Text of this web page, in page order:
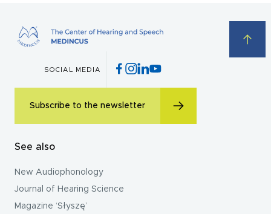
SOCIAL MEDIA
Subscribe to the newsletter
See also
New Audiophonology
Journal of Hearing Science
Magazine ‘Słyszę’
Make an appointment
I consent to the processing of my personal data provided in the above contact form.
You may withdraw, amend, or change your consent at any time. Withdrawal of consent will have no effect on the data